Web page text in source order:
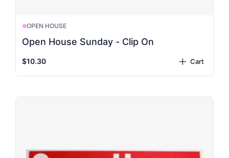
OPEN HOUSE
Open House Sunday - Clip On
$10.30 plus Cart